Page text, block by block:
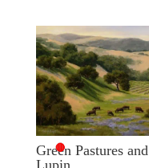
🔴
Green Pastures and